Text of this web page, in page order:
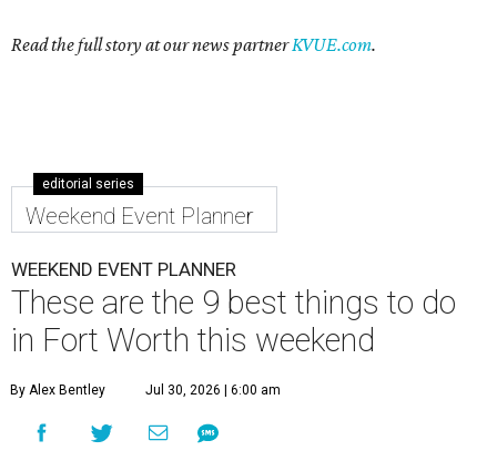
Read the full story at our news partnerKVUE.com.
editorial series
Weekend Event Planner
WEEKEND EVENT PLANNER
These are the 9 best things to do
in Fort Worth this weekend
By Alex Bentley Jul 30, 2026 | 6:00 am